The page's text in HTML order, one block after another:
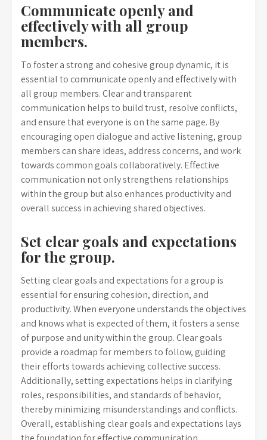
Communicate openly and
effectively with all group
members.
To foster a strong and cohesive group dynamic, it is
essential to communicate openly and effectively with
all group members. Clear and transparent
communication helps to build trust, resolve conflicts,
and ensure that everyone is on the same page. By
encouraging open dialogue and active listening, group
members can share ideas, address concerns, and work
towards common goals collaboratively. Effective
communication not only strengthens relationships
within the group but also enhances productivity and
overall success in achieving shared objectives.
Set clear goals and expectations
for the group.
Setting clear goals and expectations for a group is
essential for ensuring cohesion, direction, and
productivity. When everyone understands the objectives
and knows what is expected of them, it fosters a sense
of purpose and unity within the group. Clear goals
provide a roadmap for members to follow, guiding
their efforts towards achieving collective success.
Additionally, setting expectations helps in clarifying
roles, responsibilities, and standards of behavior,
thereby minimizing misunderstandings and conflicts.
Overall, establishing clear goals and expectations lays